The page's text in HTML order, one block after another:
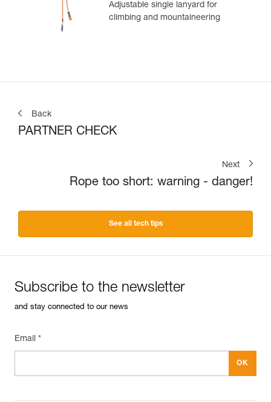
Adjustable single lanyard for
climbing and mountaineering
Back
PARTNER CHECK
Next
Rope too short: warning - danger!
See all tech tips
Subscribe to the newsletter
and stay connected to our news
Email *